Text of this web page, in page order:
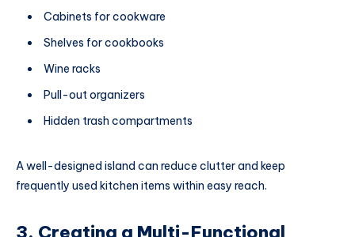
Cabinets for cookware
Shelves for cookbooks
Wine racks
Pull-out organizers
Hidden trash compartments
A well-designed island can reduce clutter and keep
frequently used kitchen items within easy reach.
3. Creating a Multi-Functional